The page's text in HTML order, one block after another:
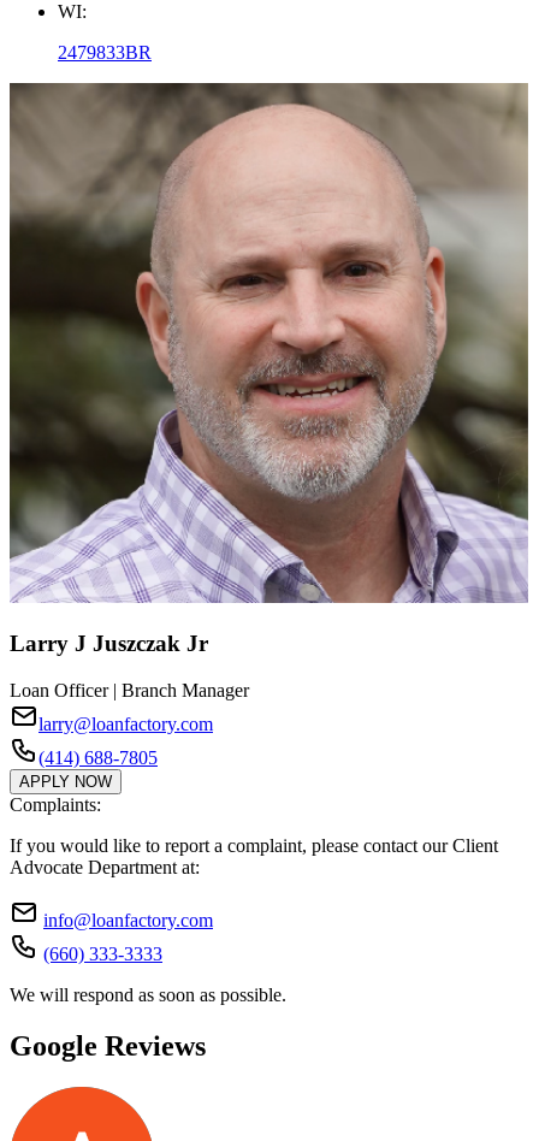
WI:
2479833BR
Larry J Juszczak Jr
Loan Officer | Branch Manager
larry@loanfactory.com
(414) 688-7805
APPLY NOW
Complaints:
If you would like to report a complaint, please contact our Client
Advocate Department at:
info@loanfactory.com
(660) 333-3333
We will respond as soon as possible.
Google Reviews